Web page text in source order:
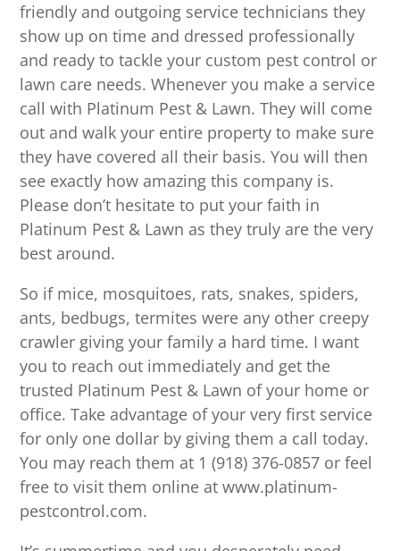
friendly and outgoing service technicians they
show up on time and dressed professionally
and ready to tackle your custom pest control or
lawn care needs. Whenever you make a service
call with Platinum Pest & Lawn. They will come
out and walk your entire property to make sure
they have covered all their basis. You will then
see exactly how amazing this company is.
Please don’t hesitate to put your faith in
Platinum Pest & Lawn as they truly are the very
best around.
So if mice, mosquitoes, rats, snakes, spiders,
ants, bedbugs, termites were any other creepy
crawler giving your family a hard time. I want
you to reach out immediately and get the
trusted Platinum Pest & Lawn of your home or
office. Take advantage of your very first service
for only one dollar by giving them a call today.
You may reach them at 1 (918) 376-0857 or feel
free to visit them online at www.platinum-
pestcontrol.com.